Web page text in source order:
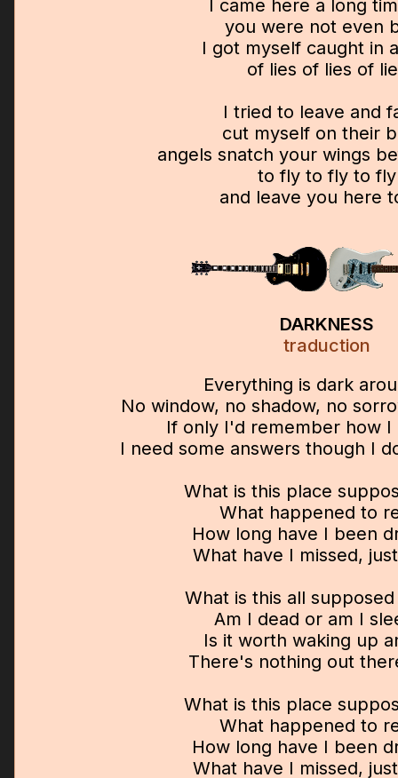
I came here a long
you were not even
I got myself caught in
of lies of lies of
I tried to leave and
cut myself on their
angels snatch your wings
to fly to fly to fly
and leave you here
DARKNESS
traduction
Everything is dark
No window, no shadow, no
If only I'd remember how I
I need some answers though I
What is this place
What happened to
How long have I been
What have I missed,
What is this all
Am I dead or am I
Is it worth waking up
There's nothing out
What is this place
What happened to
How long have I been
What have I missed,